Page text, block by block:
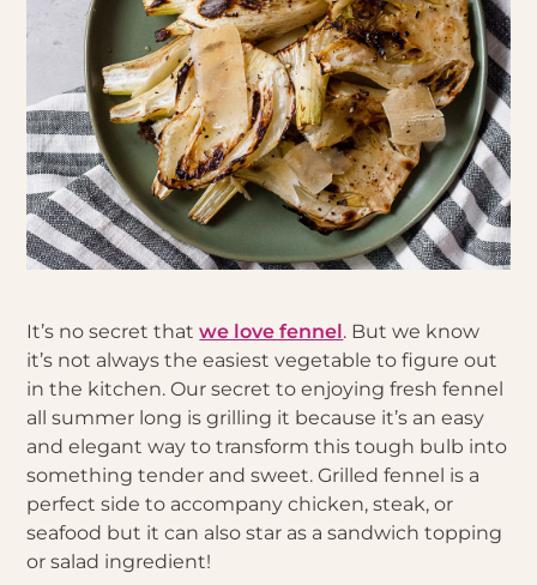
It’s no secret thatwe love fennel. But we know
it’s not always the easiest vegetable to figure out
in the kitchen. Our secret to enjoying fresh fennel
all summer long is grilling it because it’s an easy
and elegant way to transform this tough bulb into
something tender and sweet. Grilled fennel is a
perfect side to accompany chicken, steak, or
seafood but it can also star as a sandwich topping
or salad ingredient!